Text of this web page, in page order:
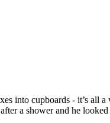
into cupboards - it’s all
a shower and he